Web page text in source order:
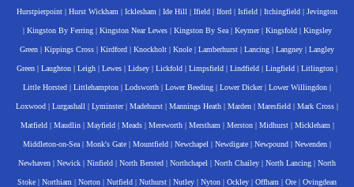
Hurstpierpoint | Hurst Wickham | Icklesham | Ide Hill | Ifield | Iford | Isfield | Itchingfield | Jevington
| Kingston By Ferring| Kingston Near Lewes| Kingston By Sea| Keymer| Kingsfold| Kingsley
Green | Kippings Cross | Kirdford | Knockholt | Knole | Lamberhurst | Lancing | Langney | Langley
Green | Laughton | Leigh | Lewes | Lidsey | Lickfold | Limpsfield | Lindfield | Lingfield | Litlington |
Little Horsted | Littlehampton | Lodsworth | Lower Beeding | Lower Dicker| Lower Willingdon |
Loxwood | Lurgashall | Lyminster| Madehurst | Mannings Heath | Marden | Maresfield | Mark Cross |
Matfield| Maudlin| Mayfield| Meads| Mereworth| Merstham | Merston| Midhurst| Mickleham |
Middleton-on-Sea | Monk's Gate | Mountfield | Newchapel | Newdigate | Newpound | Newenden |
Newhaven | Newick | Ninfield | North Bersted | Northchapel | North Chailey | North Lancing | North
Stoke | Northiam | Norton | Nutfield | Nuthurst | Nutley | Nyton | Ockley | Offham | Ore | Ovingdean